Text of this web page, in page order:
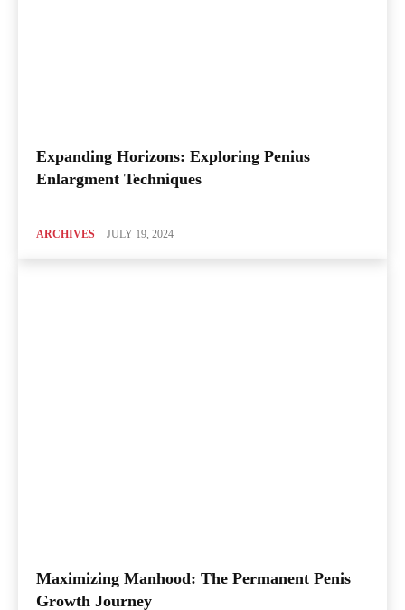
Expanding Horizons: Exploring Penius
Enlargment Techniques
ARCHIVES JULY 19, 2024
Maximizing Manhood: The Permanent Penis
Growth Journey